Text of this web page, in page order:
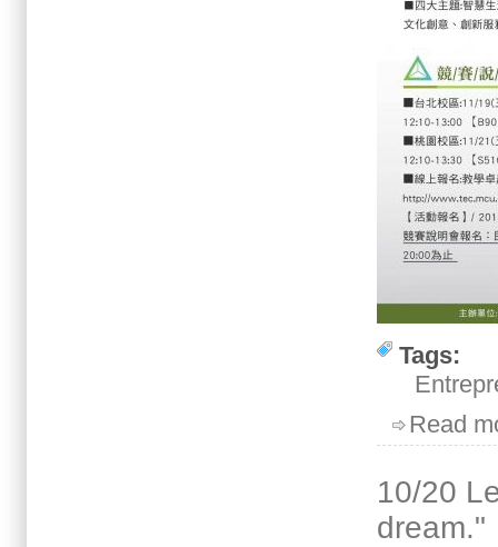
Tags:
Read
10/20
dream."